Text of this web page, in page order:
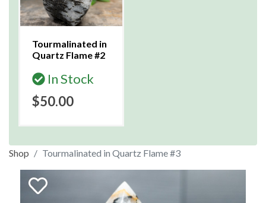
Tourmalinated in
Quartz Flame #2
In Stock
$50.00
Shop Tourmalinated in Quartz Flame #3